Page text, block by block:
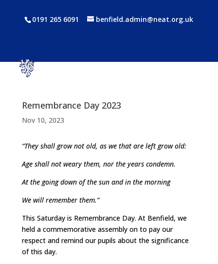
0191 265 6091 benfield.admin@neat.org.uk
Remembrance Day 2023
Nov 10, 2023
“They shall grow not old, as we that are left grow old:
Age shall not weary them, nor the years condemn.
At the going down of the sun and in the morning
We will remember them.”
This Saturday is Remembrance Day. At Benfield, we
held a commemorative assembly on to pay our
respect and remind our pupils about the significance
of this day.